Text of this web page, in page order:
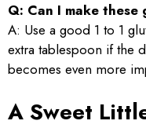
Q: Can I make
A: Use a good 1 to 1
extra tablespoon if the
becomes even more
A Sweet